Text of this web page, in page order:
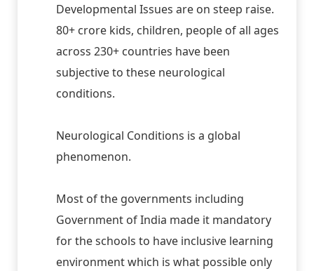
Developmental Issues are on steep raise.
80+ crore kids, children, people of all ages
across 230+ countries have been
subjective to these neurological
conditions.
Neurological Conditions is a global
phenomenon.
Most of the governments including
Government of India made it mandatory
for the schools to have inclusive learning
environment which is what possible only